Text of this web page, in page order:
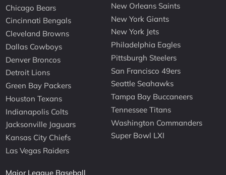
Chicago Bears
Cincinnati Bengals
Cleveland Browns
Dallas Cowboys
Denver Broncos
Detroit Lions
Green Bay Packers
Houston Texans
Indianapolis Colts
Jacksonville Jaguars
Kansas City Chiefs
Las Vegas Raiders
New Orleans Saints
New York Giants
New York Jets
Philadelphia Eagles
Pittsburgh Steelers
San Francisco 49ers
Seattle Seahawks
Tampa Bay Buccaneers
Tennessee Titans
Washington Commanders
Super Bowl LXI
Major League Baseball